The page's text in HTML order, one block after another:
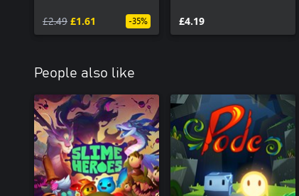
£2.49 £1.61 -35% £4.19
People also like